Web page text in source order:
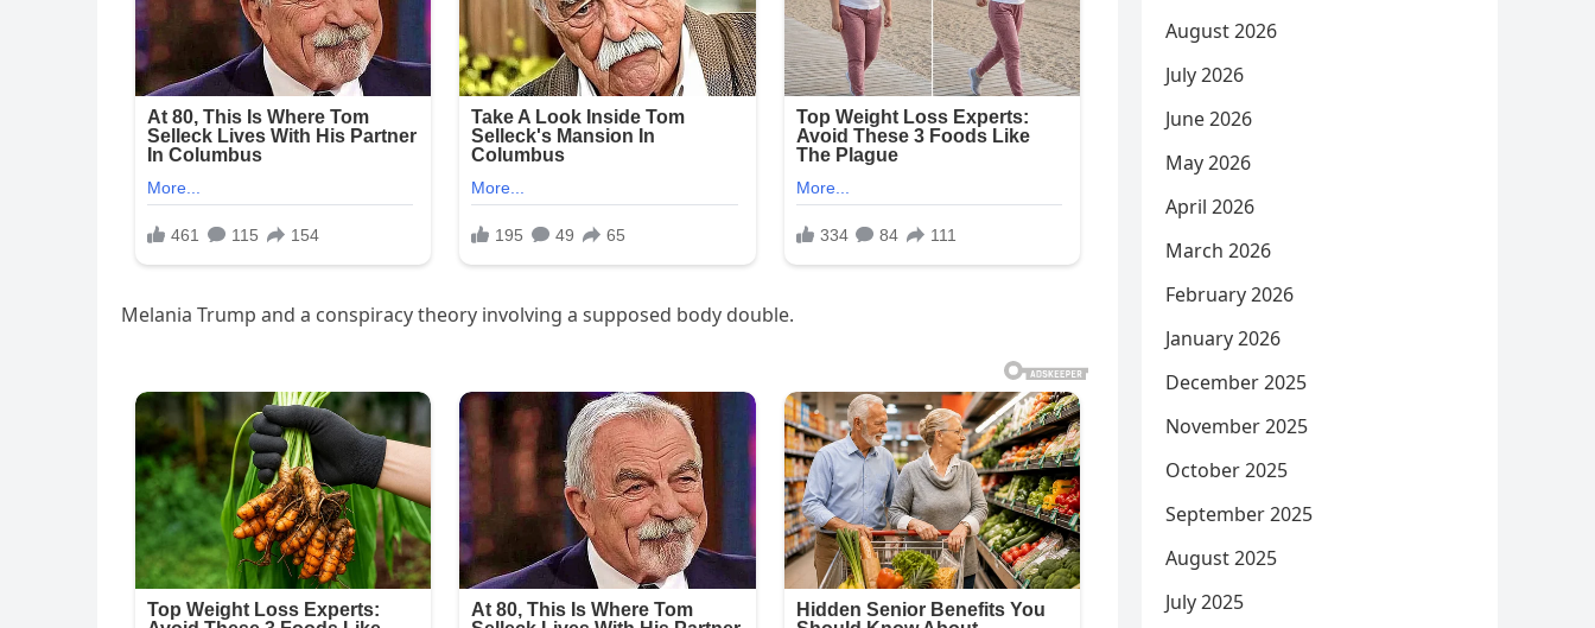
Melania Trump and a conspiracy theory involving a supposed body double.
August 2026
July 2026
June 2026
May 2026
April 2026
March 2026
February 2026
January 2026
December 2025
November 2025
October 2025
September 2025
August 2025
July 2025